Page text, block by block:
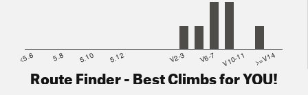
<5.6 5.8 5.10 5.12 V2-3 V6-7 V10-11 >=V14
Route Finder - Best Climbs for YOU!